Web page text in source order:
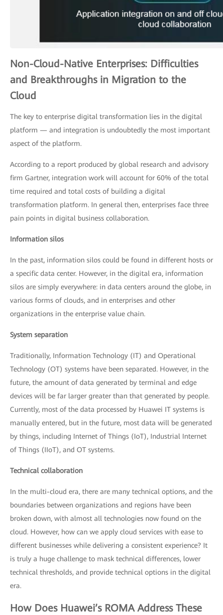
Non-Cloud-Native Enterprises: Difficulties
and Breakthroughs in Migration to the
Cloud
The key to enterprise digital transformation lies in the digital
platform — and integration is undoubtedly the most important
aspect of the platform.
According to a report produced by global research and advisory
firm Gartner, integration work will account for 60% of the total
time required and total costs of building a digital
transformation platform. In general then, enterprises face three
pain points in digital business collaboration.
Information silos
In the past, information silos could be found in different hosts or
a specific data center. However, in the digital era, information
silos are simply everywhere: in data centers around the globe, in
various forms of clouds, and in enterprises and other
organizations in the enterprise value chain.
System separation
Traditionally, Information Technology (IT) and Operational
Technology (OT) systems have been separated. However, in the
future, the amount of data generated by terminal and edge
devices will be far larger greater than that generated by people.
Currently, most of the data processed by Huawei IT systems is
manually entered, but in the future, most data will be generated
by things, including Internet of Things (IoT), Industrial Internet
of Things (IIoT), and OT systems.
Technical collaboration
In the multi-cloud era, there are many technical options, and the
boundaries between organizations and regions have been
broken down, with almost all technologies now found on the
cloud. However, how can we apply cloud services with ease to
different businesses while delivering a consistent experience? It
is truly a huge challenge to mask technical differences, lower
technical thresholds, and provide technical options in the digital
era.
How Does Huawei’s ROMA Address These